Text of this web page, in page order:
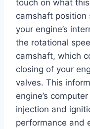
touch on what
camshaft position
your engine’s
the rotational
camshaft, which
closing of your
valves. This
engine’s
injection and
performance and